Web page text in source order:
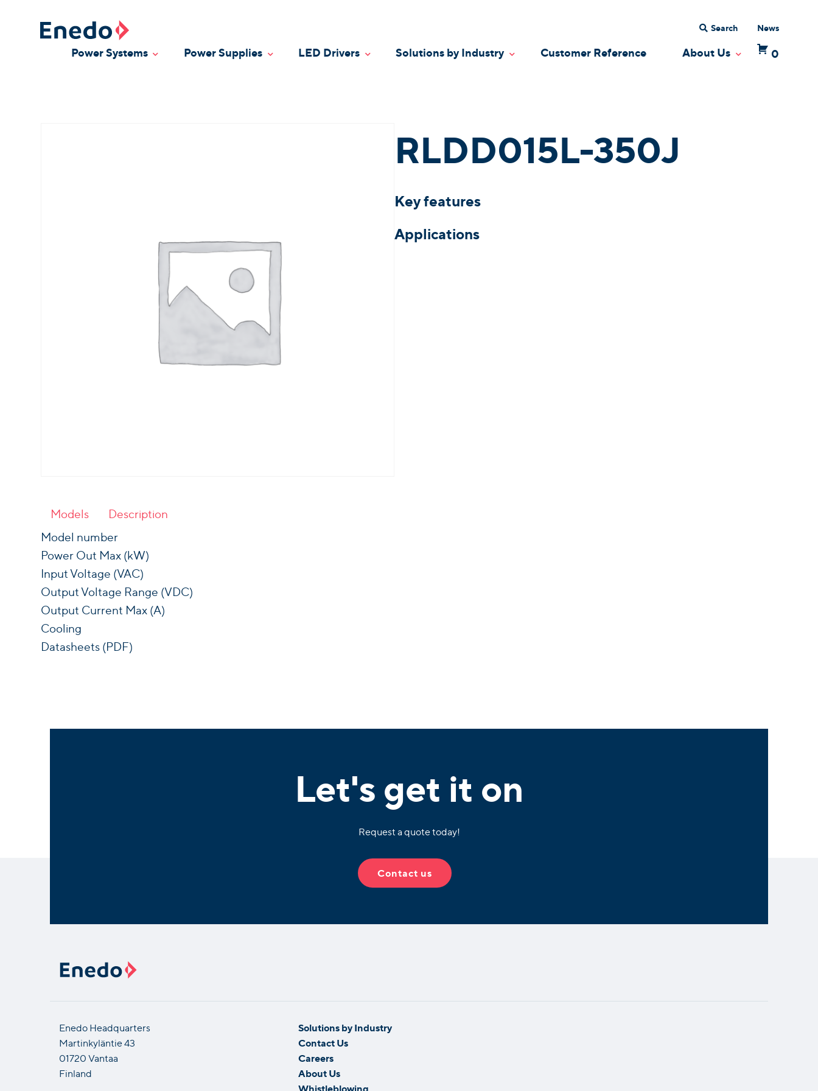
Search News
Power Systems Toggle Dropdown
Power Supplies Toggle Dropdown
LED Drivers Toggle Dropdown
Solutions by Industry Toggle Dropdown
Customer Reference About Us Toggle Dropdown
0
RLDD015L-350J
Key features
Applications
Models
Description
Model number
Power Out Max (kW)
Input Voltage (VAC)
Output Voltage Range (VDC)
Output Current Max (A)
Cooling
Datasheets (PDF)
Let's get it on
Request a quote today!
Contact us
Enedo Headquarters
Martinkyläntie 43
01720 Vantaa
Finland
Solutions by Industry
Contact Us
Careers
About Us
Whistleblowing